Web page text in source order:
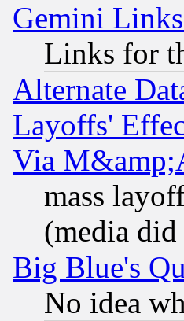
Gemini
Links for
Alternate
Layoffs'
Via
mass
(media
Big Blue's
No idea